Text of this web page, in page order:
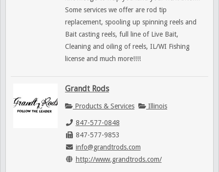
Some services we offer are rod tip
replacement, spooling up spinning reels and
Bait casting reels, full line of Live Bait,
Cleaning and oiling of reels, IL/WI Fishing
license and much more!!!!
Grandt Rods
Products & Services Illinois
847-577-0848
847-577-9853
info@grandtrods.com
http://www.grandtrods.com/